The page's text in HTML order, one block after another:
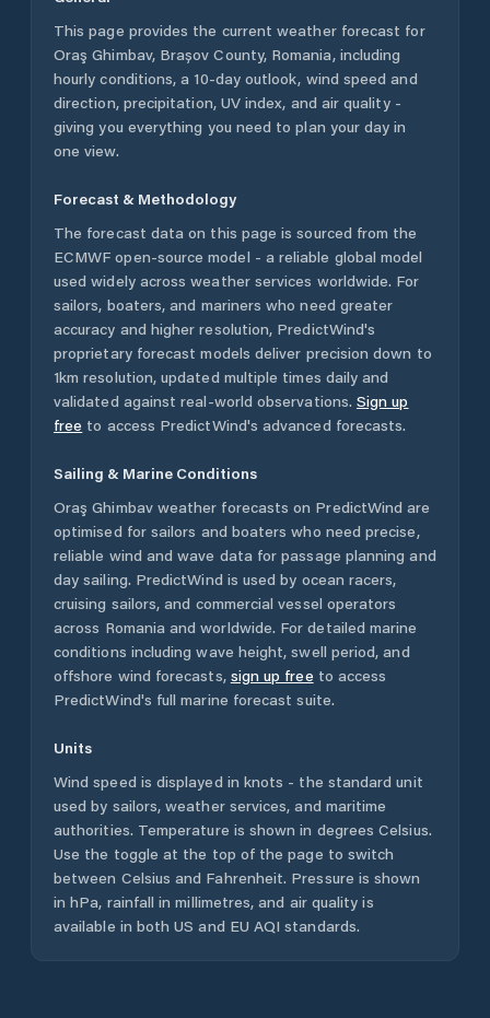
This page provides the current weather forecast for
Oraş Ghimbav, Brașov County, Romania, including
hourly conditions, a 10-day outlook, wind speed and
direction, precipitation, UV index, and air quality -
giving you everything you need to plan your day in
one view.
Forecast & Methodology
The forecast data on this page is sourced from the
ECMWF open-source model - a reliable global model
used widely across weather services worldwide. For
sailors, boaters, and mariners who need greater
accuracy and higher resolution, PredictWind's
proprietary forecast models deliver precision down to
1km resolution, updated multiple times daily and
validated against real-world observations. Sign up
free to access PredictWind's advanced forecasts.
Sailing & Marine Conditions
Oraş Ghimbavweather forecasts on PredictWind are
optimised for sailors and boaters who need precise,
reliable wind and wave data for passage planning and
day sailing. PredictWind is used by ocean racers,
cruising sailors, and commercial vessel operators
across Romania and worldwide. For detailed marine
conditions including wave height, swell period, and
offshore wind forecasts, sign up free to access
PredictWind's full marine forecast suite.
Units
Wind speed is displayed in knots - the standard unit
used by sailors, weather services, and maritime
authorities. Temperature is shown in degrees Celsius.
Use the toggle at the top of the page to switch
between Celsius and Fahrenheit. Pressure is shown
in hPa, rainfall in millimetres, and air quality is
available in both US and EU AQI standards.